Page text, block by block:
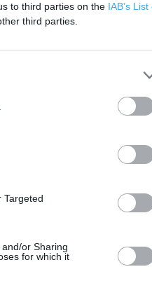
to third parties on the IAB’s List
third parties.
Targeted
or Sharing
for which it